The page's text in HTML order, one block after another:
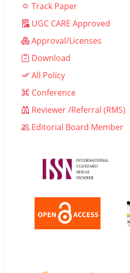
Track Paper
UGC CARE Approved
Approval/Licenses
Download
All Policy
Conference
Reviewer /Referral (RMS)
Editorial Board Member